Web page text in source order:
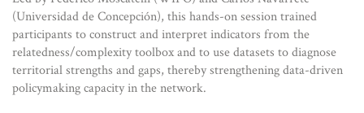
(Universidad de Concepción), this hands-on session trained
participants to construct and interpret indicators from the
relatedness/complexity toolbox and to use datasets to diagnose
territorial strengths and gaps, thereby strengthening data-driven
policymaking capacity in the network.